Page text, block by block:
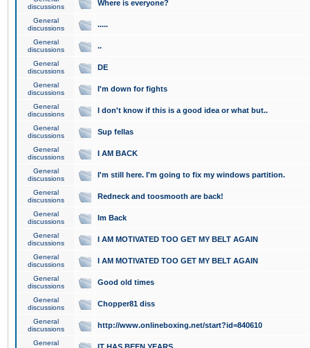
discussions
Where is everyone?
General
discussions
.....
General
discussions
..
General
discussions
DE
General
discussions
I'm down for fights
General
discussions
I don't know if this is a good idea or what but..
General
discussions
Sup fellas
General
discussions
I AM BACK
General
discussions
I'm still here. I'm going to fix my windows partition.
General
discussions
Redneck and toosmooth are back!
General
discussions
Im Back
General
discussions
I AM MOTIVATED TOO GET MY BELT AGAIN
General
discussions
I AM MOTIVATED TOO GET MY BELT AGAIN
General
discussions
Good old times
General
discussions
Chopper81 diss
General
discussions
http://www.onlineboxing.net/start?id=840610
General